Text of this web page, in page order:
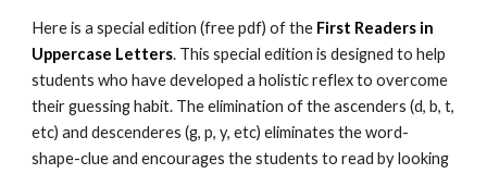
Here is a special edition (free pdf) of the First Readers in
Uppercase Letters. This special edition is designed to help
students who have developed a holistic reflex to overcome
their guessing habit. The elimination of the ascenders (d, b, t,
etc) and descenderes (g, p, y, etc) eliminates the word-
shape-clue and encourages the students to read by looking